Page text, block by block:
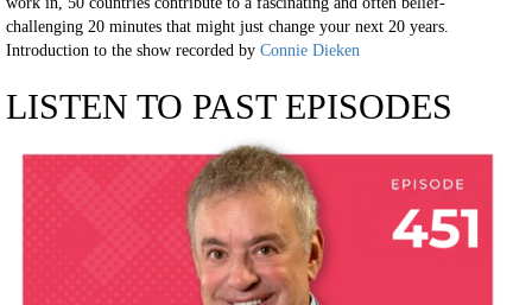
challenging 20 minutes that might just change your next 20 years.
Introduction to the show recorded by Connie Dieken
LISTEN TO PAST EPISODES